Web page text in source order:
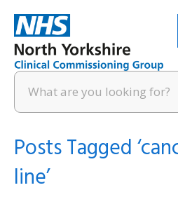
Posts Tagged
line’